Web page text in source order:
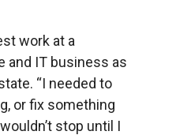
work at a
and IT business as
“I needed to
or fix something
stop until I